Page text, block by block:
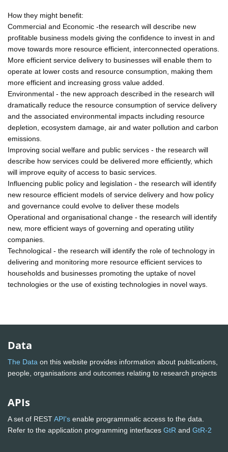
How they might benefit:
Commercial and Economic -the research will describe new
profitable business models giving the confidence to invest in and
move towards more resource efficient, interconnected operations.
More efficient service delivery to businesses will enable them to
operate at lower costs and resource consumption, making them
more efficient and increasing gross value added.
Environmental - the new approach described in the research will
dramatically reduce the resource consumption of service delivery
and the associated environmental impacts including resource
depletion, ecosystem damage, air and water pollution and carbon
emissions.
Improving social welfare and public services - the research will
describe how services could be delivered more efficiently, which
will improve equity of access to basic services.
Influencing public policy and legislation - the research will identify
new resource efficient models of service delivery and how policy
and governance could evolve to deliver these models
Operational and organisational change - the research will identify
new, more efficient ways of governing and operating utility
companies.
Technological - the research will identify the role of technology in
delivering and monitoring more resource efficient services to
households and businesses promoting the uptake of novel
technologies or the use of existing technologies in novel ways.
Data
The Data on this website provides information about publications,
people, organisations and outcomes relating to research projects
APIs
A set of RESTAPI's enable programmatic access to the data.
Refer to the application programming interfaces GtR and GtR-2